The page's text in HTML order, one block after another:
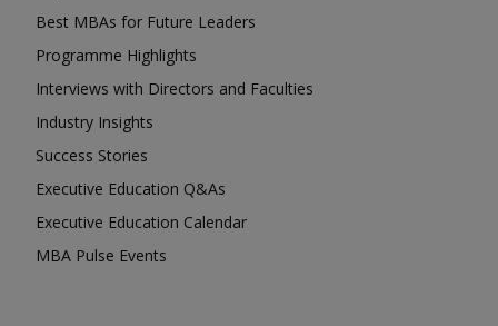
Best MBAs for Future Leaders
Programme Highlights
Interviews with Directors and Faculties
Industry Insights
Success Stories
Executive Education Q&As
Executive Education Calendar
MBA Pulse Events